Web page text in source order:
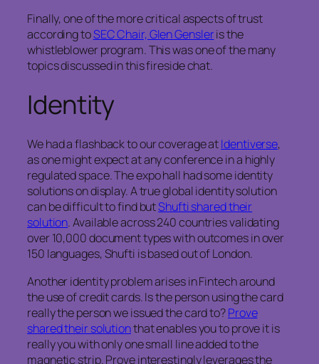
Finally, one of the more critical aspects of trust
according toSEC Chair, Glen Gensleris the
whistleblower program. This was one of the many
topics discussed in this fireside chat.
Identity
We had a flashback to our coverage atIdentiverse,
as one might expect at any conference in a highly
regulated space. The expo hall had some identity
solutions on display. A true global identity solution
can be difficult to find butShufti shared their
solution. Available across 240 countries validating
over 10,000 document types with outcomes in over
150 languages, Shufti is based out of London.
Another identity problem arises in Fintech around
the use of credit cards. Is the person using the card
really the person we issued the card to?Prove
shared their solutionthat enables you to prove it is
really you with only one small line added to the
magnetic strip. Prove interestingly leverages the